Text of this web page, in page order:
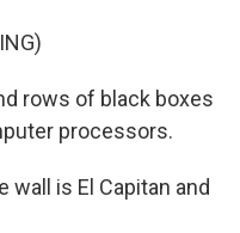
rows of black boxes
processors.
wall is El Capitan and